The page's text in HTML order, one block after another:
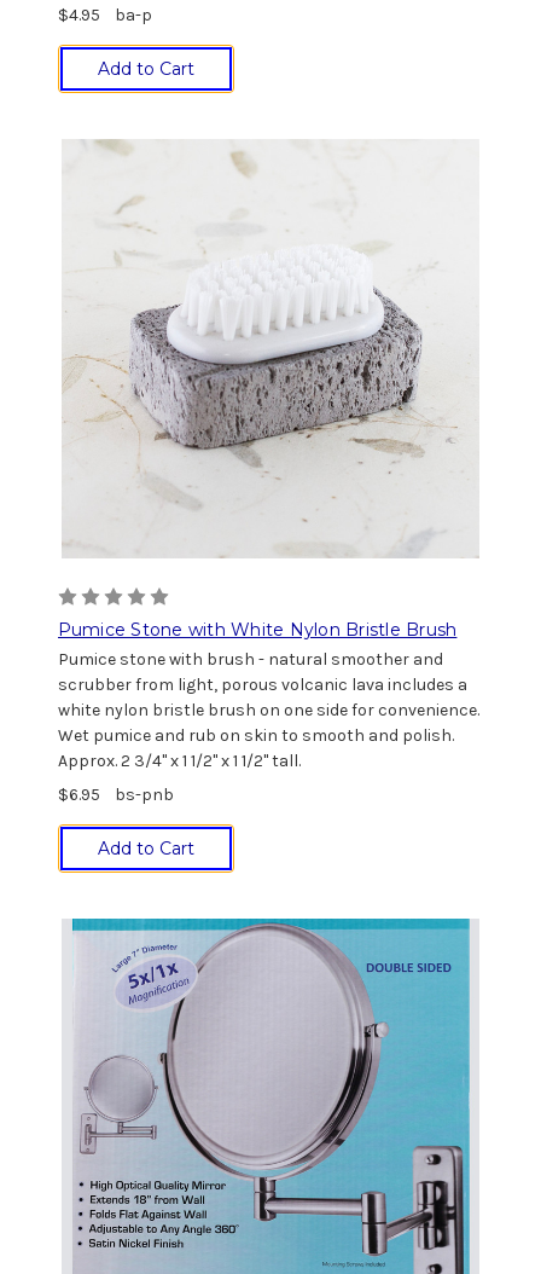
$4.95 ba-p
Add to Cart
Pumice Stone with White Nylon Bristle Brush
Pumice stone with brush - natural smoother and
scrubber from light, porous volcanic lava includes a
white nylon bristle brush on one side for convenience.
Wet pumice and rub on skin to smooth and polish.
Approx. 2 3/4" x 1 1/2" x 1 1/2" tall.
$6.95
bs-pnb
Add to Cart